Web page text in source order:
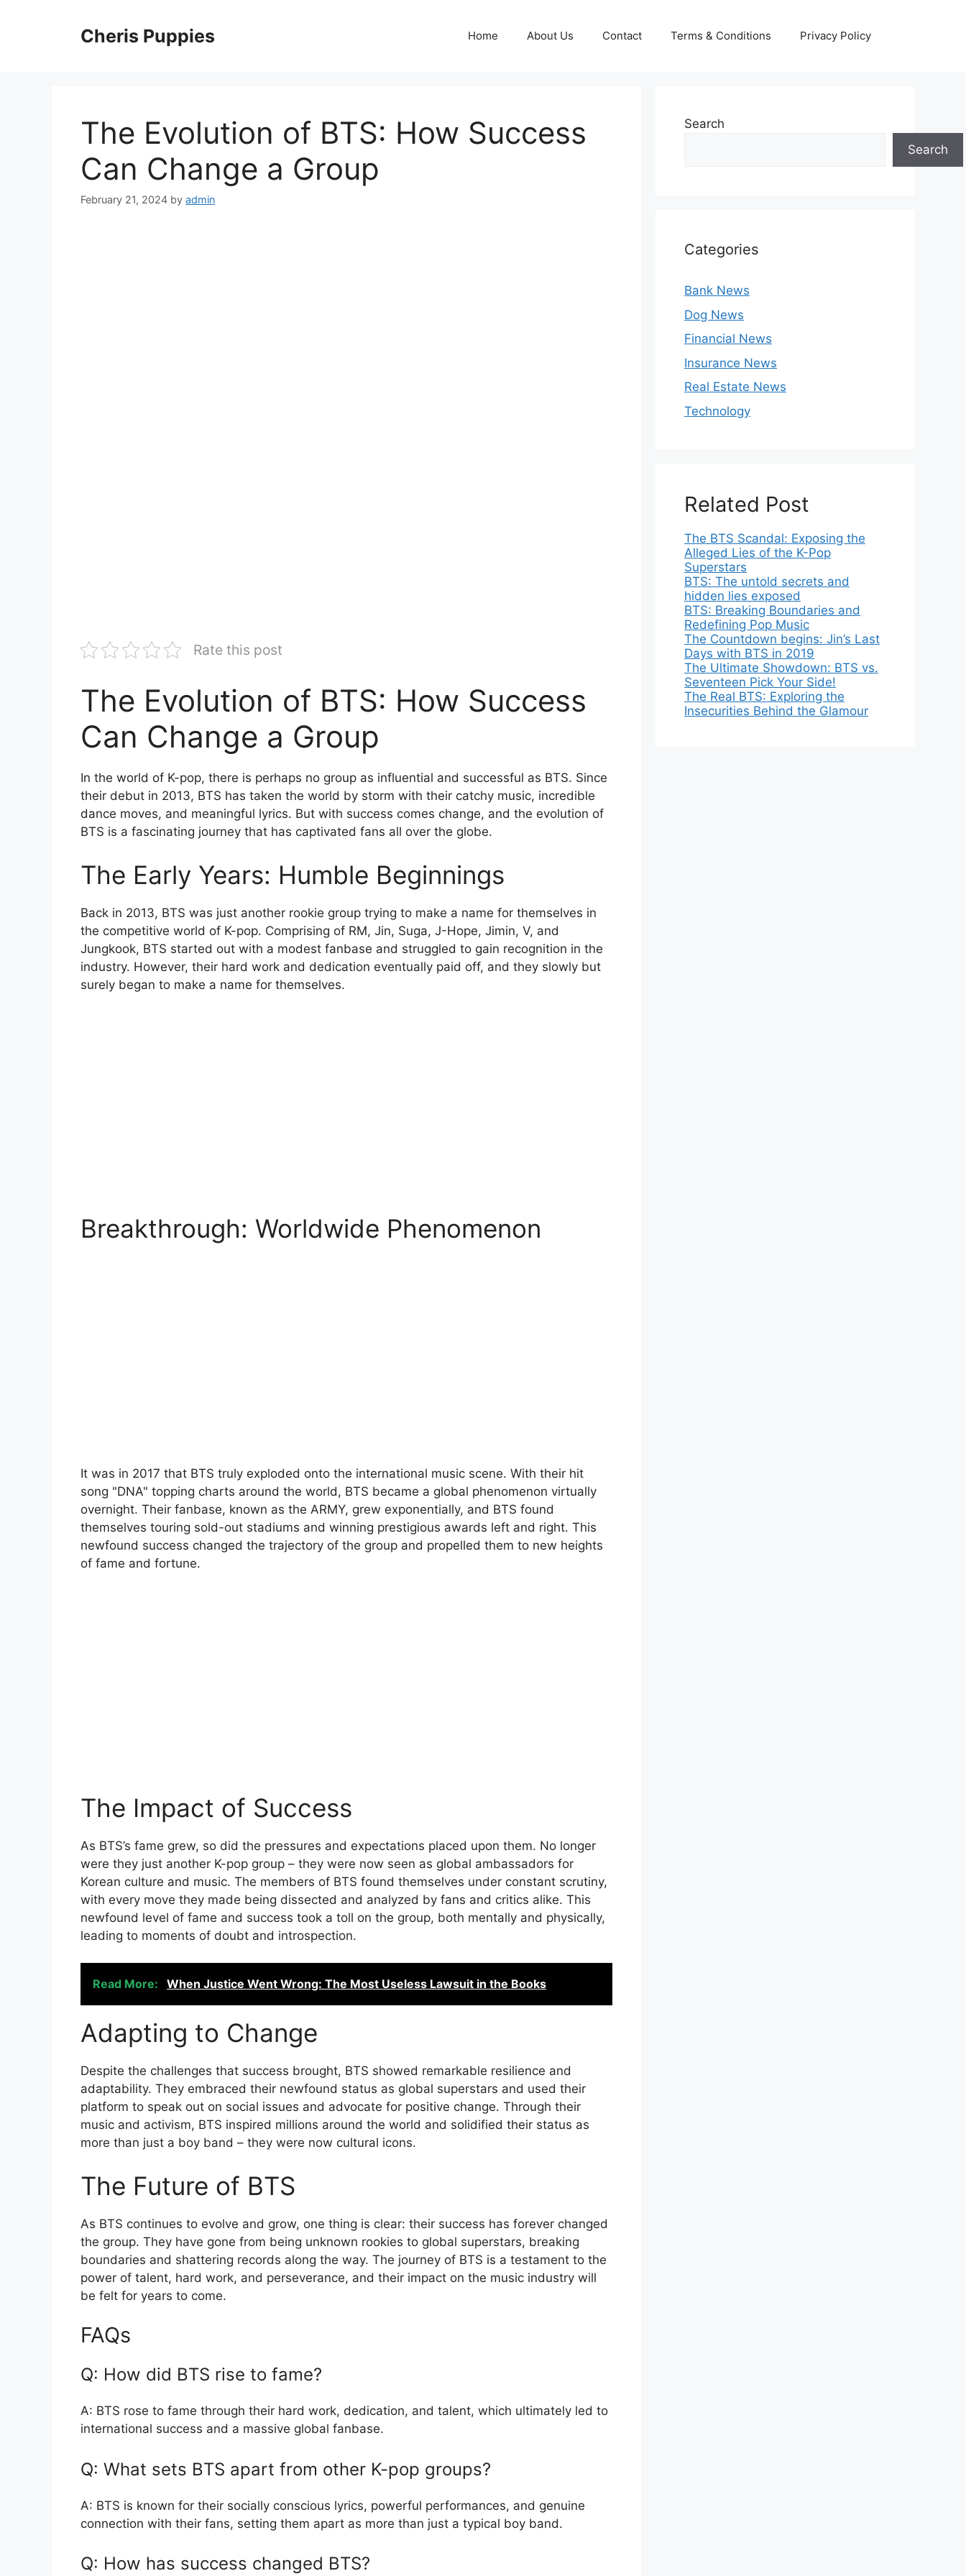
Cheris Puppies Home About Us Contact Terms & Conditions Privacy Policy
The Evolution of BTS: How Success
Can Change a Group
February 21, 2024 by admin
Rate this post
The Evolution of BTS: How Success
Can Change a Group
In the world of K-pop, there is perhaps no group as influential and successful as BTS. Since
their debut in 2013, BTS has taken the world by storm with their catchy music, incredible
dance moves, and meaningful lyrics. But with success comes change, and the evolution of
BTS is a fascinating journey that has captivated fans all over the globe.
The Early Years: Humble Beginnings
Back in 2013, BTS was just another rookie group trying to make a name for themselves in
the competitive world of K-pop. Comprising of RM, Jin, Suga, J-Hope, Jimin, V, and
Jungkook, BTS started out with a modest fanbase and struggled to gain recognition in the
industry. However, their hard work and dedication eventually paid off, and they slowly but
surely began to make a name for themselves.
Breakthrough: Worldwide Phenomenon
It was in 2017 that BTS truly exploded onto the international music scene. With their hit
song "DNA" topping charts around the world, BTS became a global phenomenon virtually
overnight. Their fanbase, known as the ARMY, grew exponentially, and BTS found
themselves touring sold-out stadiums and winning prestigious awards left and right. This
newfound success changed the trajectory of the group and propelled them to new heights
of fame and fortune.
The Impact of Success
As BTS’s fame grew, so did the pressures and expectations placed upon them. No longer
were they just another K-pop group – they were now seen as global ambassadors for
Korean culture and music. The members of BTS found themselves under constant scrutiny,
with every move they made being dissected and analyzed by fans and critics alike. This
newfound level of fame and success took a toll on the group, both mentally and physically,
leading to moments of doubt and introspection.
Read More: When Justice Went Wrong: The Most Useless Lawsuit in the Books
Adapting to Change
Despite the challenges that success brought, BTS showed remarkable resilience and
adaptability. They embraced their newfound status as global superstars and used their
platform to speak out on social issues and advocate for positive change. Through their
music and activism, BTS inspired millions around the world and solidified their status as
more than just a boy band – they were now cultural icons.
The Future of BTS
As BTS continues to evolve and grow, one thing is clear: their success has forever changed
the group. They have gone from being unknown rookies to global superstars, breaking
boundaries and shattering records along the way. The journey of BTS is a testament to the
power of talent, hard work, and perseverance, and their impact on the music industry will
be felt for years to come.
FAQs
Q: How did BTS rise to fame?
A: BTS rose to fame through their hard work, dedication, and talent, which ultimately led to
international success and a massive global fanbase.
Q: What sets BTS apart from other K-pop groups?
A: BTS is known for their socially conscious lyrics, powerful performances, and genuine
connection with their fans, setting them apart as more than just a typical boy band.
Q: How has success changed BTS?
Search
Search
Categories
Bank News
Dog News
Financial News
Insurance News
Real Estate News
Technology
Related Post
The BTS Scandal: Exposing the
Alleged Lies of the K-Pop
Superstars
BTS: The untold secrets and
hidden lies exposed
BTS: Breaking Boundaries and
Redefining Pop Music
The Countdown begins: Jin’s Last
Days with BTS in 2019
The Ultimate Showdown: BTS vs.
Seventeen Pick Your Side!
The Real BTS: Exploring the
Insecurities Behind the Glamour